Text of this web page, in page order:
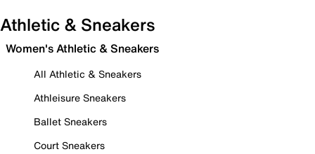
Athletic & Sneakers
Women's Athletic & Sneakers
All Athletic & Sneakers
Athleisure Sneakers
Ballet Sneakers
Court Sneakers